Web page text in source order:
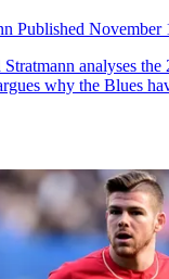
Published November
analyses
why the Blues